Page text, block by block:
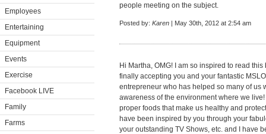
Employees
Entertaining
Equipment
Events
Exercise
Facebook LIVE
Family
Farms
people meeting on the subject.
Posted by: Karen | May 30th, 2012 at 2:54 am
Hi Martha, OMG! I am so inspired to read
finally accepting you and your fantastic
entrepreneur who has helped so many of us
awareness of the environment where we
proper foods that make us healthy and
have been inspired by you through your
your outstanding TV Shows, etc. and I have